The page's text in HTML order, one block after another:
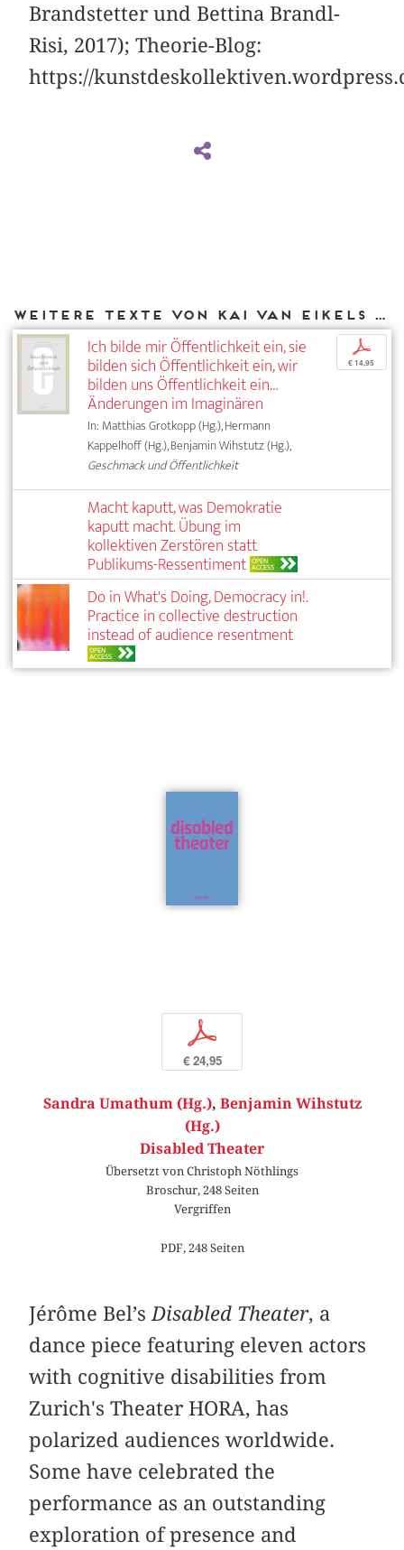
Brandstetter und Bettina Brandl-
Risi, 2017); Theorie-Blog:
https://
Weitere Texte von Kai van Eikels bei DIAPHANES
Ich bilde mir Öffentlichkeit ein, sie
bilden sich Öffentlichkeit ein, wir
bilden uns Öffentlichkeit ein…
Änderungen im Imaginären
In: Matthias Grotkopp (Hg.), Hermann
Kappelhoff (Hg.), Benjamin Wihstutz (Hg.),
Geschmack und Öffentlichkeit
p
€ 14,95
Macht kaputt, was Demokratie
kaputt macht. Übung im
kollektiven Zerstören statt
Publikums-Ressentiment OPEN
ACCESS
Do in What's Doing, Democracy in!.
Practice in collective destruction
instead of audience resentment
OPEN
ACCESS
p
€ 24,95
Sandra Umathum (Hg.), Benjamin Wihstutz
(Hg.)
Disabled Theater
Übersetzt von Christoph Nöthlings
Broschur, 248 Seiten
Vergriffen
PDF, 248 Seiten
Jérôme Bel’s Disabled Theater, a
dance piece featuring eleven actors
with cognitive disabilities from
Zurich's Theater HORA, has
polarized audiences worldwide.
Some have celebrated the
performance as an outstanding
exploration of presence and